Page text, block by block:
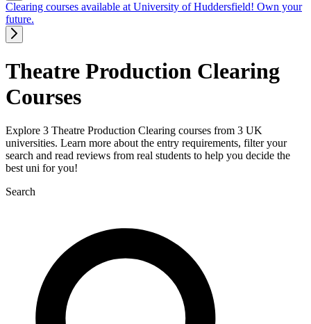
Clearing courses available at University of Huddersfield! Own your
future.
Theatre Production Clearing
Courses
Explore 3 Theatre Production Clearing courses from 3 UK
universities. Learn more about the entry requirements, filter your
search and read reviews from real students to help you decide the
best uni for you!
Search